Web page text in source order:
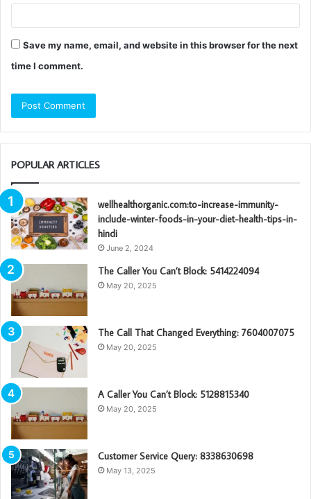
Save my name, email, and website in this browser for the next
time I comment.
POPULAR ARTICLES
wellhealthorganic.com:to-increase-immunity-
include-winter-foods-in-your-diet-health-tips-in-
hindi
June 2, 2024
The Caller You Can’t Block: 5414224094
May 20, 2025
The Call That Changed Everything: 7604007075
May 20, 2025
A Caller You Can’t Block: 5128815340
May 20, 2025
Customer Service Query: 8338630698
May 13, 2025